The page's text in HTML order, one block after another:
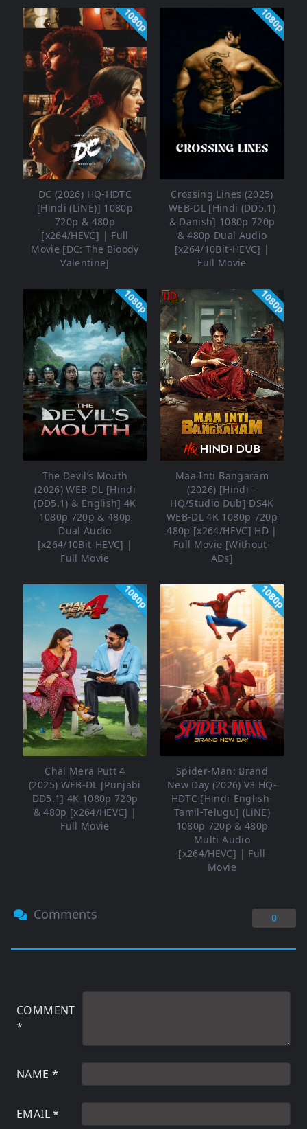
1080p
DC (2026) HQ-HDTC
[Hindi (LiNE)] 1080p
720p & 480p
[x264/HEVC] | Full
Movie [DC: The Bloody
Valentine]
1080p
Crossing Lines (2025)
WEB-DL [Hindi (DD5.1)
& Danish] 1080p 720p
& 480p Dual Audio
[x264/10Bit-HEVC] |
Full Movie
1080p
The Devil’s Mouth
(2026) WEB-DL [Hindi
(DD5.1) & English] 4K
1080p 720p & 480p
Dual Audio
[x264/10Bit-HEVC] |
Full Movie
1080p
Maa Inti Bangaram
(2026) [Hindi –
HQ/Studio Dub] DS4K
WEB-DL 4K 1080p 720p
480p [x264/HEVC] HD |
Full Movie [Without-
ADs]
1080p
Chal Mera Putt 4
(2025) WEB-DL [Punjabi
DD5.1] 4K 1080p 720p
& 480p [x264/HEVC] |
Full Movie
1080p
Spider-Man: Brand
New Day (2026) V3 HQ-
HDTC [Hindi-English-
Tamil-Telugu] (LiNE)
1080p 720p & 480p
Multi Audio
[x264/HEVC] | Full
Movie
Comments 0
COMMENT
*
NAME *
EMAIL*